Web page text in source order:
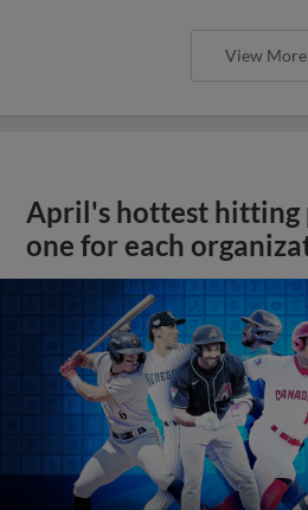
View More
April's hottest hitting
one for each